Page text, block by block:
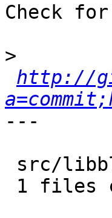
Check
>
http://
---